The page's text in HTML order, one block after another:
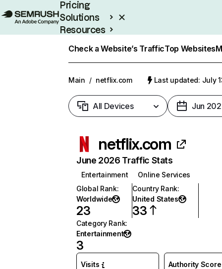
Pricing
Solutions
Resources
Check a Website’s TrafficTop Websites
Main / netflix.com Last updated: July
All Devices Jun
netflix.com
June 2026 Traffic Stats
Entertainment
Online Services
Global Rank:
Worldwide
23
Country Rank:
United States
33
Category Rank:
Entertainment
3
Visits Authority Score